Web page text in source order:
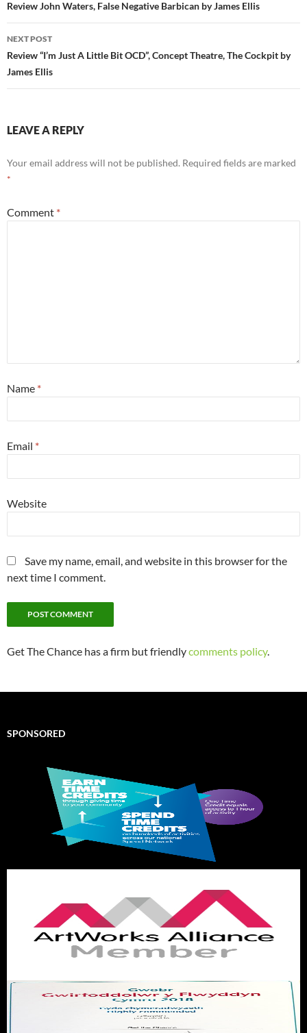
navigation
Review John Waters, False Negative Barbican by James Ellis
NEXT POST
Review “I’m Just A Little Bit OCD”, Concept Theatre, The Cockpit by
James Ellis
LEAVE A REPLY
Your email address will not be published. Required fields are marked
*
Comment *
Name *
Email *
Website
Save my name, email, and website in this browser for the
next time I comment.
Get The Chance has a firm but friendlycomments policy.
SPONSORED